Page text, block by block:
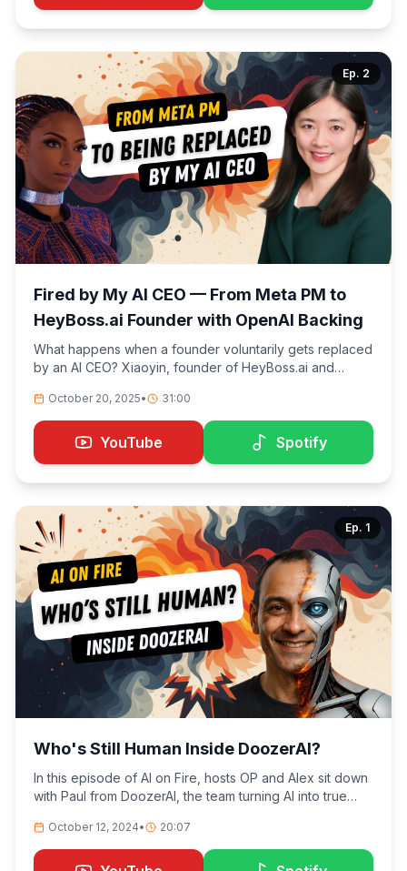
single line of code.
Ep. 2
Fired by My AI CEO — From Meta PM to
HeyBoss.ai Founder with OpenAI Backing
What happens when a founder voluntarily gets replaced
by an AI CEO? Xiaoyin, founder of HeyBoss.ai and
wild story of how she went from building products for
millions to stepping down as CEO of her own OpenAI-
backed company—putting an AI named Astra in charge
instead.
October 20, 2025• 31:00
YouTube Spotify
Ep. 1
Who's Still Human Inside DoozerAI?
In this episode of AI on Fire, hosts OP and Alex sit down
with Paul from DoozerAI, the team turning AI into true
sometimes get burned along the way.
October 12, 2024• 20:07